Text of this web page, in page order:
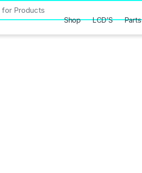
Shop LCD’S Parts